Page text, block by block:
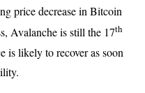
price decrease in Bitcoin
Avalanche is still the 17th
is likely to recover as soon